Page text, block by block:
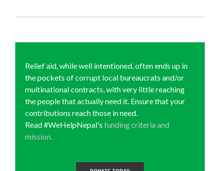
Relief aid, while well intentioned, often ends up in
the pockets of corrupt local bureaucrats and/or
multinational contracts, with very little reaching
the people that actually need it. Ensure that your
contributions reach those in need.
Read #WeHelpNepal'sfunding criteria and
mission.